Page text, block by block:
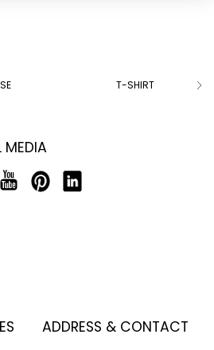
T-SHIRT
MEDIA
ADDRESS & CONTACT